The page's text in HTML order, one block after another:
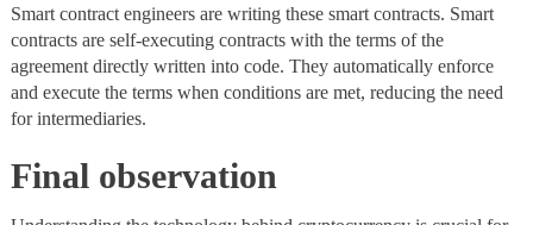
Smart contract engineers are writing these smart contracts. Smart
contracts are self-executing contracts with the terms of the
agreement directly written into code. They automatically enforce
and execute the terms when conditions are met, reducing the need
for intermediaries.
Final observation